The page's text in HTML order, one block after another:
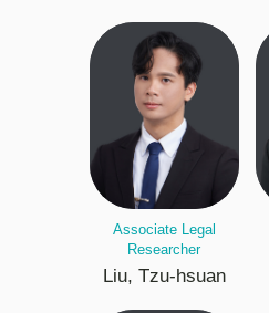
Associate Legal
Researcher
Liu, Tzu-hsuan